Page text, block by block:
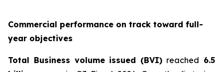
Commercial performance on track toward full-
year objectives
Total Business volume issued (BVI) reached 6.5